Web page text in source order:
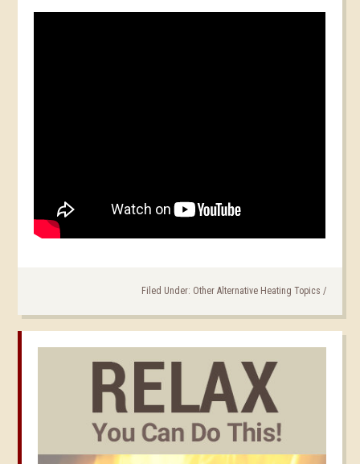
Filed Under: Other Alternative Heating Topics /